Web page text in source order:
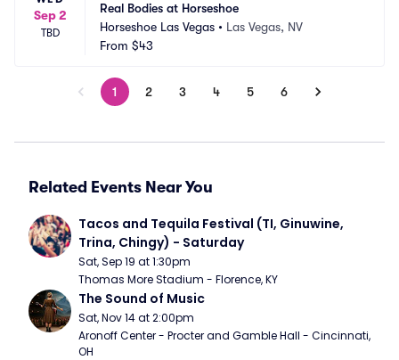
Sep 2
TBD
Real Bodies at Horseshoe
Horseshoe Las Vegas • Las Vegas, NV
From $43
1 2 3 4 5 6
Related Events Near You
Tacos and Tequila Festival (TI, Ginuwine,
Trina, Chingy) - Saturday
Sat, Sep 19 at 1:30pm
Thomas More Stadium - Florence, KY
The Sound of Music
Sat, Nov 14 at 2:00pm
Aronoff Center - Procter and Gamble Hall - Cincinnati,
OH